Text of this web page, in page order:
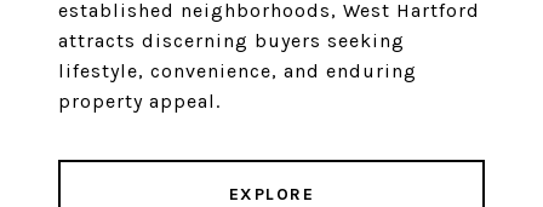
established neighborhoods, West Hartford
attracts discerning buyers seeking
lifestyle, convenience, and enduring
property appeal.
EXPLORE